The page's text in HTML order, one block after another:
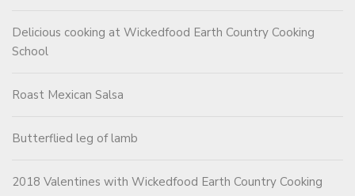
Delicious cooking at Wickedfood Earth Country Cooking
School
Roast Mexican Salsa
Butterflied leg of lamb
2018 Valentines with Wickedfood Earth Country Cooking